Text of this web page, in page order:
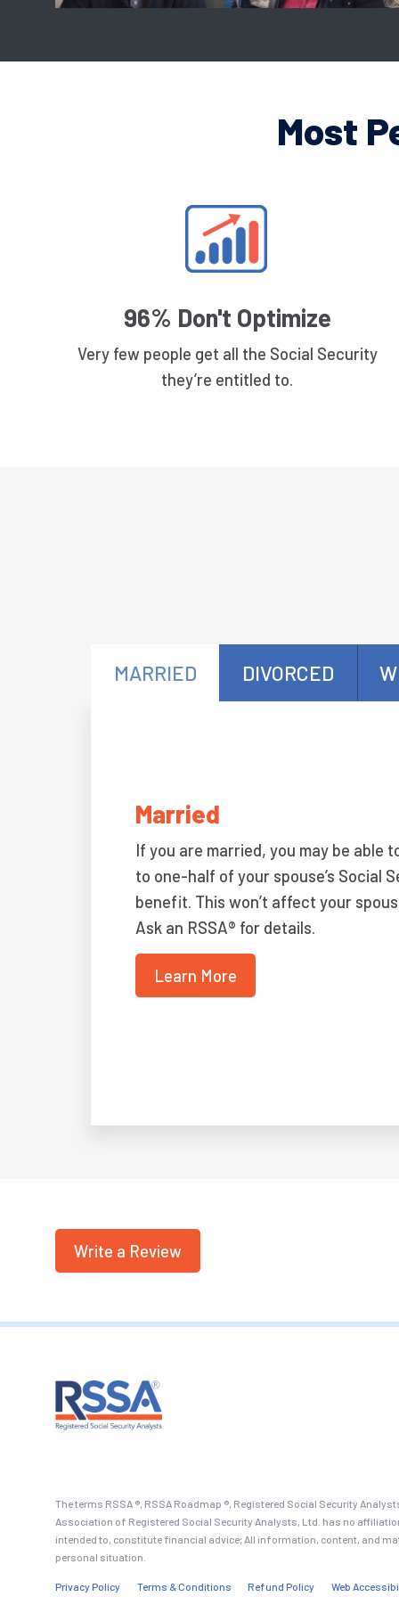
Most
96% Don't Optimize
Very few people get all the Social Security
they’re entitled to.
MARRIED DIVORCED
Married
If you are married, you may be able
to one-half of your spouse’s Social
benefit. This won’t affect your
Ask an RSSA® for details.
Learn More
Write a Review
The terms RSSA ®, RSSA Roadmap ®, Registered Social Security
Association of Registered Social Security Analysts, Ltd. has no
intended to, constitute financial advice; All information, content, and
personal situation.
Privacy Policy Terms & Conditions Refund Policy Web